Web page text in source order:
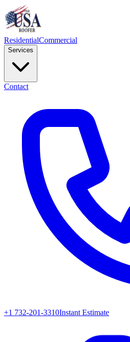
ResidentialCommercial
Services
Contact
+1 732-201-3310Instant Estimate